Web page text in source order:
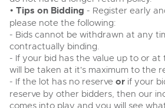
Entries Invited
20
Aug
Cars, Motorbikes,
Ending Thu 20th Aug from
Entries Invited
Plant & Machinery
As one of the UK's leading Plant &
our expert team are backed up by
in selling machinery and vehicles, a
and a 90%+ sell-through rate.
Rural Professional, Farms
General Buying
Wine
Cars
Classic Cars
View all upcoming sales
General Selling
Wine
Cars
Classic Cars
View all upcoming sales
Armed Forces Covenant
• Tips on Bidding - Register early
please note the following:
- Bids cannot be withdrawn at any
contractually binding.
- If your bid has the value up to or at
will be taken at it's maximum to the
- If the lot has no reserve or if your
reserve by other bidders, then our
comes into play and you will see